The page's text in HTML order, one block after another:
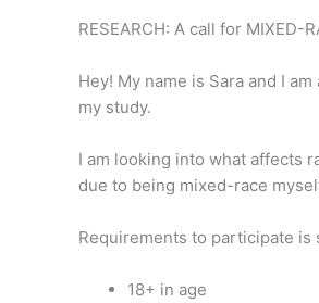
RESEARCH: A call for MIXED-
Hey! My name is Sara and I
my study.
I am looking into what affects
due to being mixed-race
Requirements to participate is
18+ in age